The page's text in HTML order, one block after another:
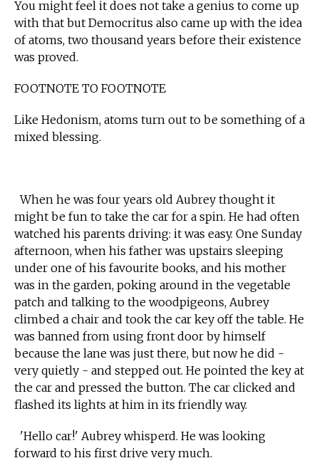
You might feel it does not take a genius to come up
with that but Democritus also came up with the idea
of atoms, two thousand years before their existence
was proved.
FOOTNOTE TO FOOTNOTE
Like Hedonism, atoms turn out to be something of a
mixed blessing.
When he was four years old Aubrey thought it
might be fun to take the car for a spin. He had often
watched his parents driving: it was easy. One Sunday
afternoon, when his father was upstairs sleeping
under one of his favourite books, and his mother
was in the garden, poking around in the vegetable
patch and talking to the woodpigeons, Aubrey
climbed a chair and took the car key off the table. He
was banned from using front door by himself
because the lane was just there, but now he did -
very quietly - and stepped out. He pointed the key at
the car and pressed the button. The car clicked and
flashed its lights at him in its friendly way.
'Hello car!' Aubrey whisperd. He was looking
forward to his first drive very much.